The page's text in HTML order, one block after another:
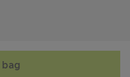
Spencer plc